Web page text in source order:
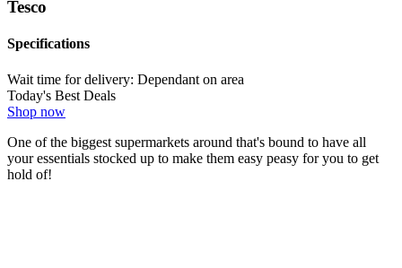
Tesco
Specifications
Wait time for delivery: Dependant on area
Today's Best Deals
Shop now
One of the biggest supermarkets around that's bound to have all
your essentials stocked up to make them easy peasy for you to get
hold of!